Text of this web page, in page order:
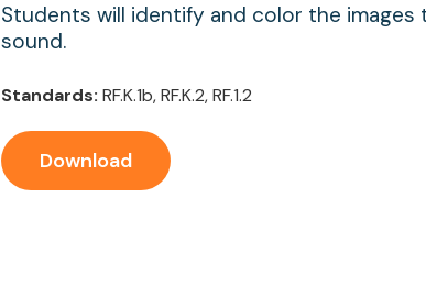
Students will identify and color the
sound.
Standards: RF.K.1b, RF.K.2, RF.1.2
Download